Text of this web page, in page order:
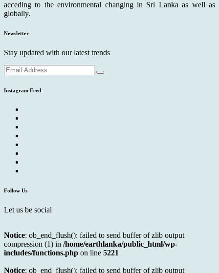
acceding to the environmental changing in Sri Lanka as well as
globally.
Newsletter
Stay updated with our latest trends
Instagram Feed
Follow Us
Let us be social
Notice: ob_end_flush(): failed to send buffer of zlib output
compression (1) in /home/earthlanka/public_html/wp-
includes/functions.php on line 5221
Notice: ob_end_flush(): failed to send buffer of zlib output